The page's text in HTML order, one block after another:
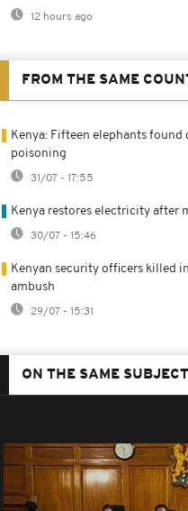
12 hours ago
FROM THE SAME
Kenya: Fifteen elephants
poisoning
31/07 - 17:55
Kenya restores electricity after
30/07 - 15:46
Kenyan security officers killed
ambush
29/07 - 15:31
ON THE SAME SUBJECT